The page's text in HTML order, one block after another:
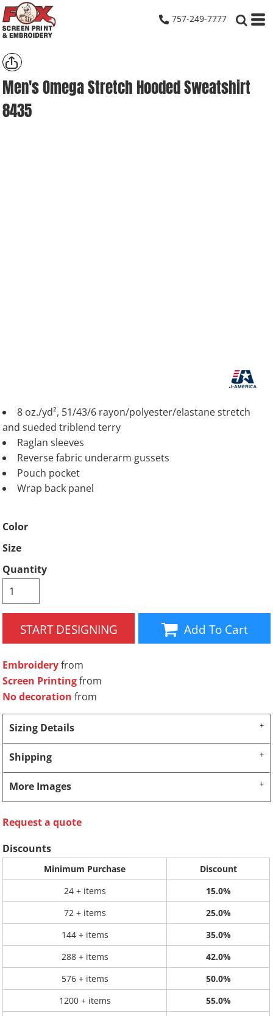
757-249-7777
Men's Omega Stretch Hooded Sweatshirt
8435
8 oz./yd², 51/43/6 rayon/polyester/elastane stretch
and sueded triblend terry
Raglan sleeves
Reverse fabric underarm gussets
Pouch pocket
Wrap back panel
Color
Size
Quantity
START DESIGNING Add To Cart
Embroideryfrom
Screen Printingfrom
No decoration from
Sizing Details
Shipping
More Images
Request a quote
Discounts
Minimum Purchase
Discount
24 + items
15.0%
72 + items
25.0%
144 + items
35.0%
288 + items
42.0%
576 + items
50.0%
1200 + items
55.0%